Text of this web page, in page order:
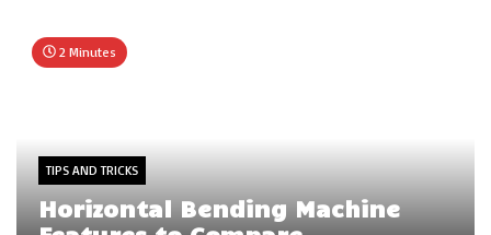
2 Minutes
TIPS AND TRICKS
Horizontal Bending Machine